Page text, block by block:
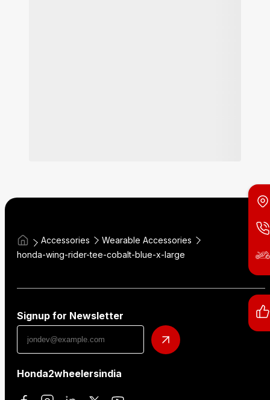
Accessories
Wearable Accessories
honda-wing-rider-tee-cobalt-blue-x-large
Signup for Newsletter
Honda2wheelersindia